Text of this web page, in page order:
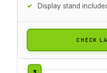
Display stand
CHECK